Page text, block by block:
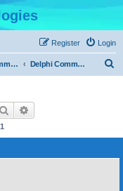
Login
Register
Developer Communities Delphi Community
Search
1